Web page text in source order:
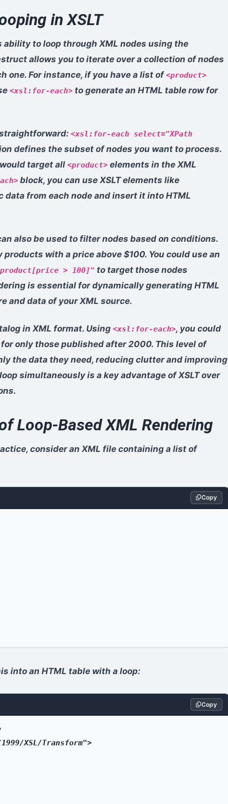
in XSLT
ability to loop through XML nodes using the
allows you to iterate over a collection of nodes
one. For instance, if you have a list of<product>
<xsl:for-each> to generate an HTML table row for
<xsl:for-each select="XPath
defines the subset of nodes you want to process.
would target all <product> elements in the XML
block, you can use XSLT elements like
data from each node and insert it into HTML
also be used to filter nodes based on conditions.
with a price above $100. You could use an
> 100]" to target those nodes
is essential for dynamically generating HTML
and data of your XML source.
in XML format. Using <xsl:for-each>, you could
only those published after 2000. This level of
the data they need, reducing clutter and improving
simultaneously is a key advantage of XSLT over
Loop-Based XML Rendering
consider an XML file containing a list of
Copy
into an HTML table with a loop:
Copy
XSL/Transform">